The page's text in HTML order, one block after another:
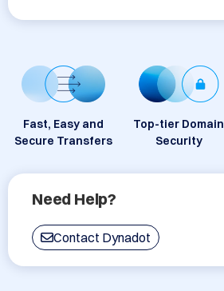
Fast, Easy and
Secure Transfers
Top-tier Domain
Security
Need Help?
Contact Dynadot